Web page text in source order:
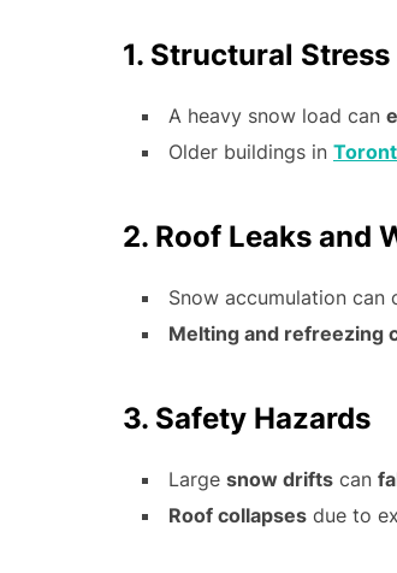
1. Structural
A heavy snow load can
Older buildings in
2. Roof Leaks and
Snow accumulation can
Melting and refreezing
3. Safety Hazards
Large snow drifts can
Roof collapses due to